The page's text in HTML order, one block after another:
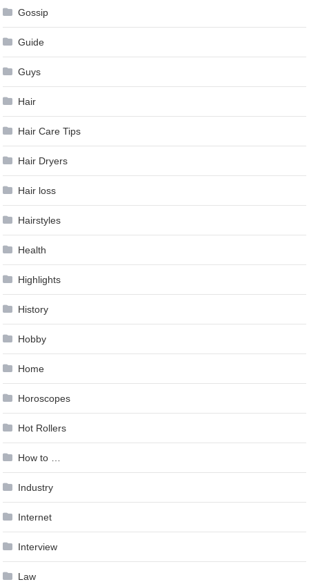
Gossip
Guide
Guys
Hair
Hair Care Tips
Hair Dryers
Hair loss
Hairstyles
Health
Highlights
History
Hobby
Home
Horoscopes
Hot Rollers
How to …
Industry
Internet
Interview
Law